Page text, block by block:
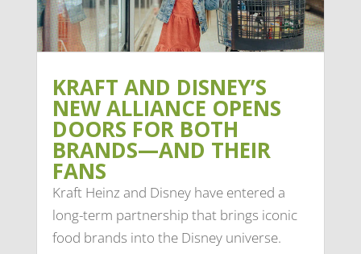
KRAFT AND DISNEY’S
NEW ALLIANCE OPENS
DOORS FOR BOTH
BRANDS—AND THEIR
FANS
Kraft Heinz and Disney have entered a
long-term partnership that brings iconic
food brands into the Disney universe.